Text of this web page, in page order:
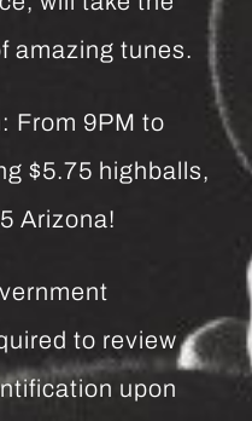
amazing tunes.
From 9PM to
$5.75 highballs,
Arizona!
to review
upon